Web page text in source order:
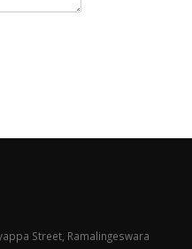
Street, Ramalingeswara